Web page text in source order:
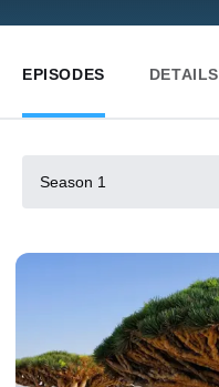
EPISODES DETAILS
Season 1